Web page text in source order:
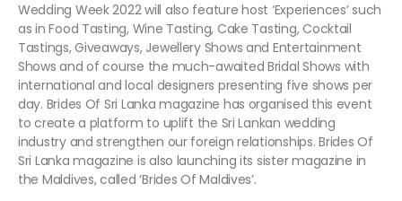
Wedding Week 2022 will also feature host ‘Experiences’ such
as in Food Tasting, Wine Tasting, Cake Tasting, Cocktail
Tastings, Giveaways, Jewellery Shows and Entertainment
Shows and of course the much-awaited Bridal Shows with
international and local designers presenting five shows per
day. Brides Of Sri Lanka magazine has organised this event
to create a platform to uplift the Sri Lankan wedding
industry and strengthen our foreign relationships. Brides Of
Sri Lanka magazine is also launching its sister magazine in
the Maldives, called ‘Brides Of Maldives’.